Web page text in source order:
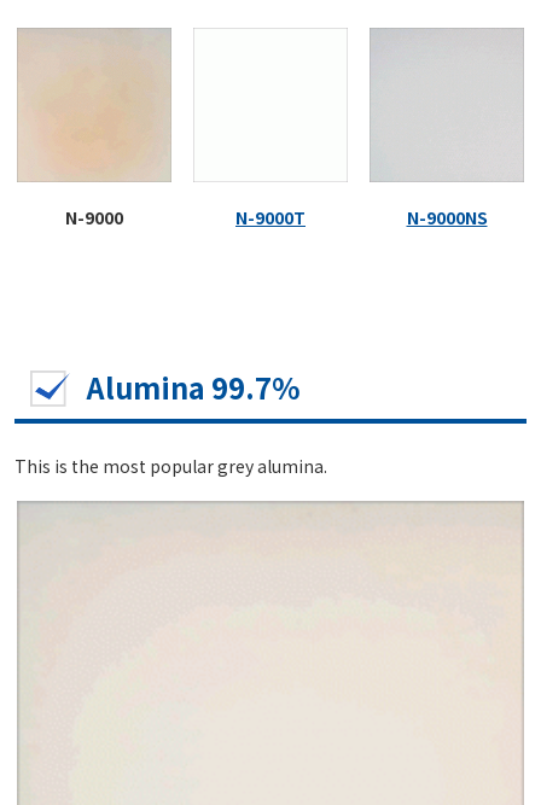
N-9000 N-9000T N-9000NS
Alumina 99.7%
This is the most popular grey alumina.